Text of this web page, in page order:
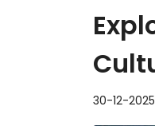
30-12-2025